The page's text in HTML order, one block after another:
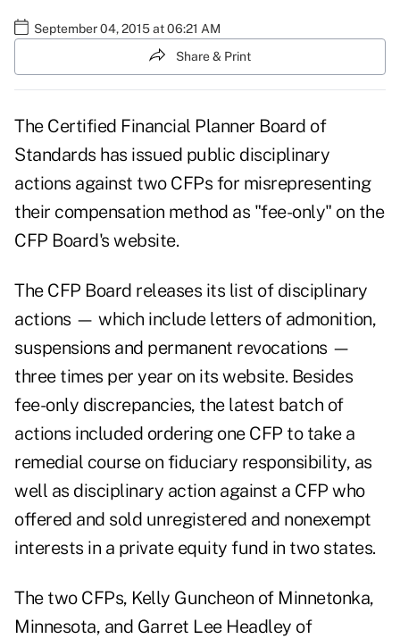
September 04, 2015 at 06:21 AM
Share & Print
The Certified Financial Planner Board of
Standards has issued public disciplinary
actions against two CFPs for misrepresenting
their compensation method as "fee-only" on the
CFP Board's website.
The CFP Board releases its list of disciplinary
actions — which include letters of admonition,
suspensions and permanent revocations —
three times per year on its website. Besides
fee-only discrepancies, the latest batch of
actions included ordering one CFP to take a
remedial course on fiduciary responsibility, as
well as disciplinary action against a CFP who
offered and sold unregistered and nonexempt
interests in a private equity fund in two states.
The two CFPs, Kelly Guncheon of Minnetonka,
Minnesota, and Garret Lee Headley of